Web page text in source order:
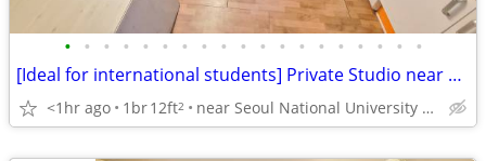
• • • • • • • • • • • • • • • • • • •
[Ideal for international students] Private Studio near SNU
<1hr ago 1br12ft2 near Seoul National University Venture Town station